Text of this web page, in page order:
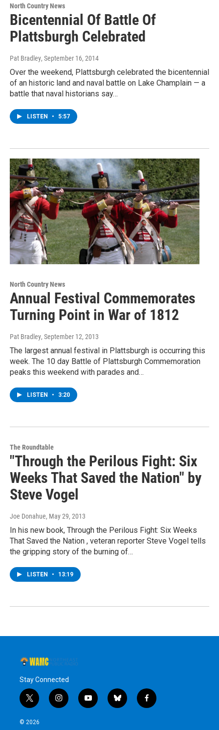
North Country News
Bicentennial Of Battle Of
Plattsburgh Celebrated
Pat Bradley, September 16, 2014
Over the weekend, Plattsburgh celebrated the bicentennial
of an historic land and naval battle on Lake Champlain — a
battle that naval historians say…
LISTEN • 5:57
North Country News
Annual Festival Commemorates
Turning Point in War of 1812
Pat Bradley, September 12, 2013
The largest annual festival in Plattsburgh is occurring this
week. The 10 day Battle of Plattsburgh Commemoration
peaks this weekend with parades and…
LISTEN • 3:20
The Roundtable
"Through the Perilous Fight: Six
Weeks That Saved the Nation" by
Steve Vogel
Joe Donahue, May 29, 2013
In his new book, Through the Perilous Fight: Six Weeks
That Saved the Nation , veteran reporter Steve Vogel tells
the gripping story of the burning of…
LISTEN • 13:19
Stay Connected
t
w
i
i
n
y
o
b
l
f
a
© 2026